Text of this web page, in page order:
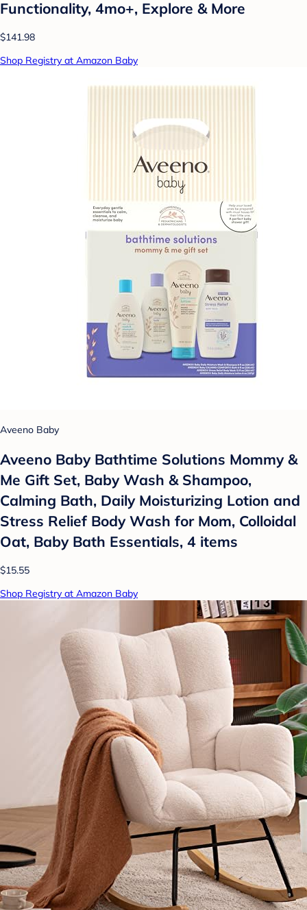
Functionality, 4mo+, Explore & More
$141.98
Shop Registry at Amazon Baby
Aveeno Baby
Aveeno Baby Bathtime Solutions Mommy &
Me Gift Set, Baby Wash & Shampoo,
Calming Bath, Daily Moisturizing Lotion and
Stress Relief Body Wash for Mom, Colloidal
Oat, Baby Bath Essentials, 4 items
$15.55
Shop Registry at Amazon Baby